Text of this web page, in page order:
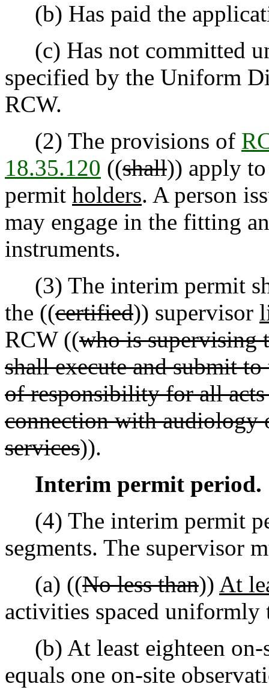
(b) Has paid the
(c) Has not committed
specified by the Uniform
RCW.
(2) The provisions of
18.35.120 ((shall)) apply
permit holders. A person
may engage in the fitting
instruments.
(3) The interim permit
the ((certified)) supervisor
RCW ((who is supervising
shall execute and submit
of responsibility for all
connection with audiology
services)).
Interim permit period.
(4) The interim permit
segments. The supervisor
(a) ((No less than)) At
activities spaced uniformly
(b) At least eighteen on-
equals one on-site